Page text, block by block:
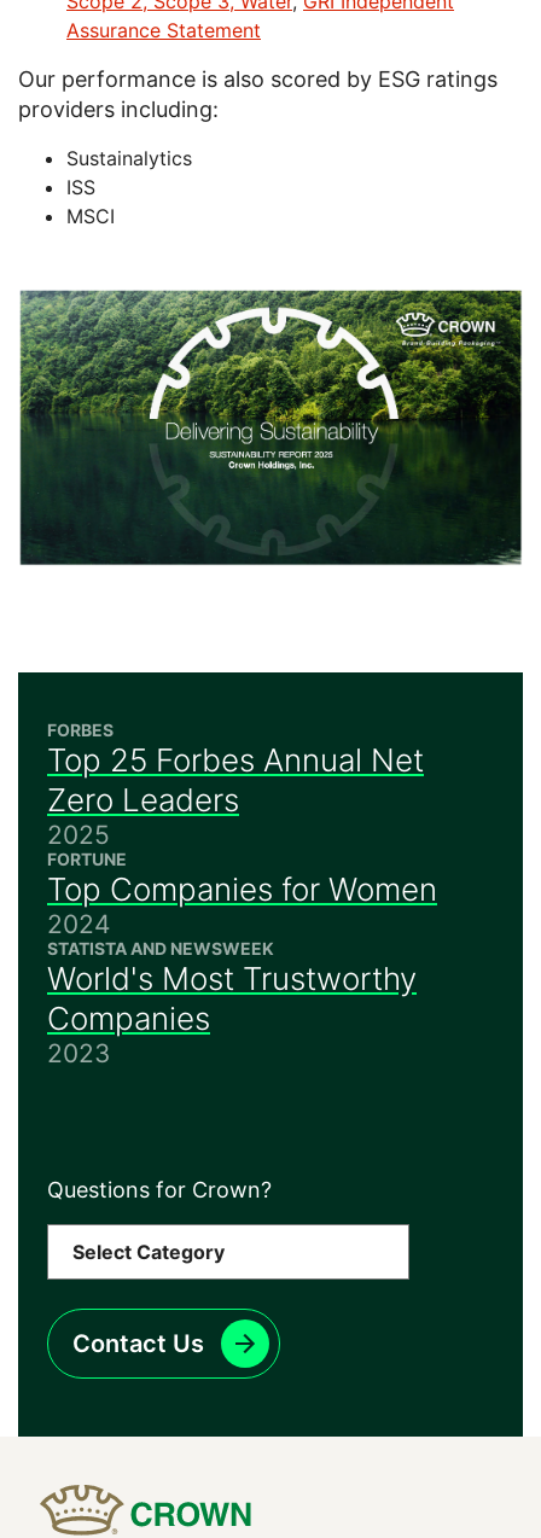
Assurance Statement
Our performance is also scored by ESG ratings
providers including:
Sustainalytics
ISS
MSCI
Image
FORBES
Top 25 Forbes Annual Net
Zero Leaders
2025
FORTUNE
Top Companies for Women
2024
STATISTA AND NEWSWEEK
World's Most Trustworthy
Companies
2023
Questions for Crown?
Contact Us